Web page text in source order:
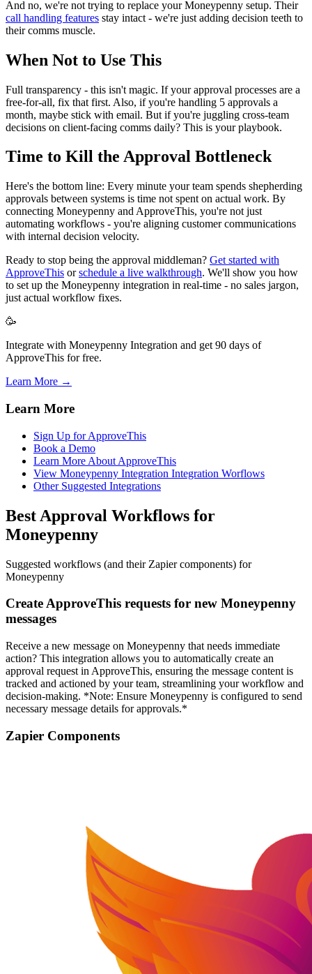
And no, we're not trying to replace your Moneypenny setup. Their
call handling features stay intact - we're just adding decision teeth to
their comms muscle.
When Not to Use This
Full transparency - this isn't magic. If your approval processes are a
free-for-all, fix that first. Also, if you're handling 5 approvals a
month, maybe stick with email. But if you're juggling cross-team
decisions on client-facing comms daily? This is your playbook.
Time to Kill the Approval Bottleneck
Here's the bottom line: Every minute your team spends shepherding
approvals between systems is time not spent on actual work. By
connecting Moneypenny and ApproveThis, you're not just
automating workflows - you're aligning customer communications
with internal decision velocity.
Ready to stop being the approval middleman? Get started with
ApproveThis orschedule a live walkthrough. We'll show you how
to set up the Moneypenny integration in real-time - no sales jargon,
just actual workflow fixes.
🥳
Integrate with Moneypenny Integration and get 90 days of
ApproveThis for free.
Learn More →
Learn More
Sign Up for ApproveThis
Book a Demo
Learn More About ApproveThis
View Moneypenny Integration Integration Worflows
Other Suggested Integrations
Best Approval Workflows for
Moneypenny
Suggested workflows (and their Zapier components) for
Moneypenny
Create ApproveThis requests for new Moneypenny
messages
Receive a new message on Moneypenny that needs immediate
action? This integration allows you to automatically create an
approval request in ApproveThis, ensuring the message content is
tracked and actioned by your team, streamlining your workflow and
decision-making. *Note: Ensure Moneypenny is configured to send
necessary message details for approvals.*
Zapier Components